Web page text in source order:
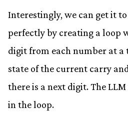
Interestingly, we can get it
perfectly by creating a loop
digit from each number at a
state of the current carry
there is a next digit. The
in the loop.